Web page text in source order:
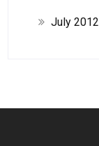
July 2012